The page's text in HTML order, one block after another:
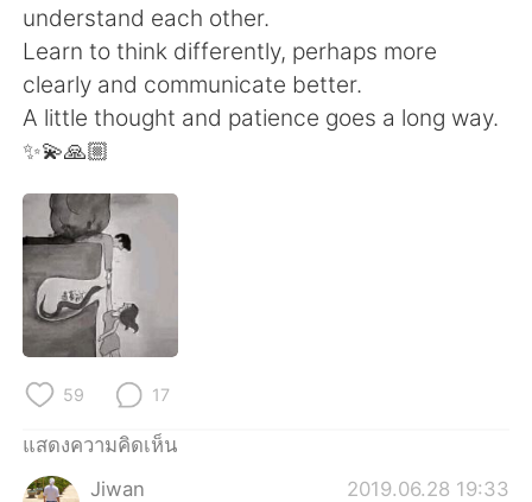
Português
understand each other.
Learn to think differently, perhaps more
clearly and communicate better.
A little thought and patience goes a long way.
✨💫🙏🏼
59 17
แสดงความคิดเห็น
Jiwan
2019.06.28 19:33